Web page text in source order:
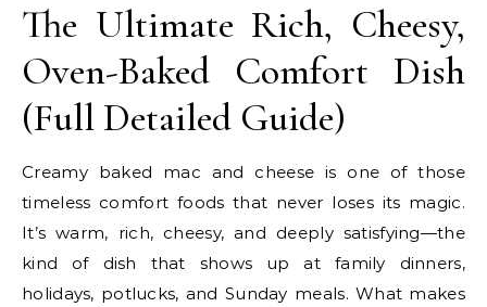
The Ultimate Rich, Cheesy,
Oven-Baked Comfort Dish
(Full Detailed Guide)
Creamy baked mac and cheese is one of those
timeless comfort foods that never loses its magic.
It’s warm, rich, cheesy, and deeply satisfying—the
kind of dish that shows up at family dinners,
holidays, potlucks, and Sunday meals. What makes